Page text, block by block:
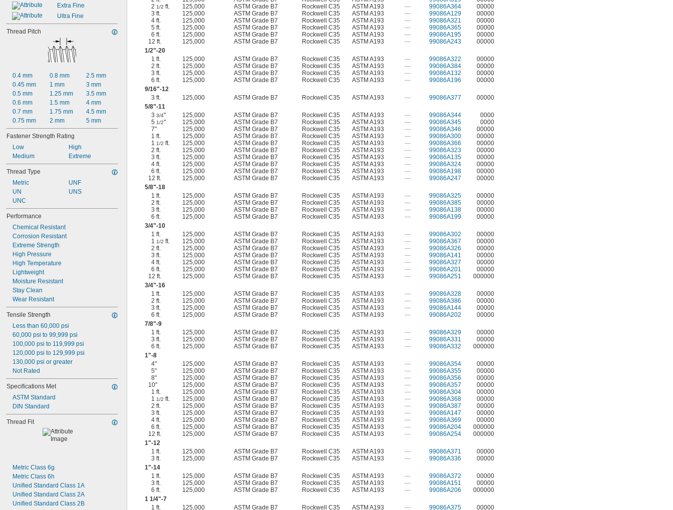
Extra Fine
Ultra Fine
Thread Pitch
0.4 mm
0.45 mm
0.5 mm
0.6 mm
0.7 mm
0.75 mm
0.8 mm
1 mm
1.25 mm
1.5 mm
1.75 mm
2 mm
2.5 mm
3 mm
3.5 mm
4 mm
4.5 mm
5 mm
Fastener Strength Rating
Low
Medium
High
Extreme
Thread Type
Metric
UN
UNC
UNF
UNS
Performance
Chemical Resistant
Corrosion Resistant
Extreme Strength
High Pressure
High Temperature
Lightweight
Moisture Resistant
Stay Clean
Wear Resistant
Tensile Strength
Less than 60,000 psi
60,000 psi to 99,999 psi
100,000 psi to 119,999 psi
120,000 psi to 129,999 psi
130,000 psi or greater
Not Rated
Specifications Met
ASTM Standard
DIN Standard
Thread Fit
Metric Class 6g
Metric Class 6h
Unified Standard Class 1A
Unified Standard Class 2A
Unified Standard Class 2B
21/2 ft. 125,000 ASTM Grade B7 Rockwell C35 ASTM A193 — 99086A364
00000
3 ft.
125,000 ASTM Grade B7 Rockwell C35 ASTM A193 — 99086A129
00000
4 ft.
125,000 ASTM Grade B7 Rockwell C35 ASTM A193 — 99086A321
00000
5 ft.
125,000 ASTM Grade B7 Rockwell C35 ASTM A193 — 99086A365
00000
6 ft.
125,000 ASTM Grade B7 Rockwell C35 ASTM A193 — 99086A195
00000
12 ft.
125,000 ASTM Grade B7 Rockwell C35 ASTM A193 — 99086A243
00000
1/2"-20
1 ft.
125,000 ASTM Grade B7 Rockwell C35 ASTM A193 — 99086A322
00000
2 ft.
125,000 ASTM Grade B7 Rockwell C35 ASTM A193 — 99086A384
00000
3 ft.
125,000 ASTM Grade B7 Rockwell C35 ASTM A193 — 99086A132
00000
6 ft.
125,000 ASTM Grade B7 Rockwell C35 ASTM A193 — 99086A196
00000
9/16"-12
3 ft.
125,000 ASTM Grade B7 Rockwell C35 ASTM A193 — 99086A377
00000
5/8"-11
33/4" 125,000 ASTM Grade B7 Rockwell C35 ASTM A193 — 99086A344
0000
51/2" 125,000 ASTM Grade B7 Rockwell C35 ASTM A193 — 99086A345
0000
7"
125,000 ASTM Grade B7 Rockwell C35 ASTM A193 — 99086A346
00000
1 ft.
125,000 ASTM Grade B7 Rockwell C35 ASTM A193 — 99086A300
00000
11/2 ft. 125,000 ASTM Grade B7 Rockwell C35 ASTM A193 — 99086A366
00000
2 ft.
125,000 ASTM Grade B7 Rockwell C35 ASTM A193 — 99086A323
00000
3 ft.
125,000 ASTM Grade B7 Rockwell C35 ASTM A193 — 99086A135
00000
4 ft.
125,000 ASTM Grade B7 Rockwell C35 ASTM A193 — 99086A324
00000
6 ft.
125,000 ASTM Grade B7 Rockwell C35 ASTM A193 — 99086A198
00000
12 ft.
125,000 ASTM Grade B7 Rockwell C35 ASTM A193 — 99086A247
00000
5/8"-18
1 ft.
125,000 ASTM Grade B7 Rockwell C35 ASTM A193 — 99086A325
00000
2 ft.
125,000 ASTM Grade B7 Rockwell C35 ASTM A193 — 99086A385
00000
3 ft.
125,000 ASTM Grade B7 Rockwell C35 ASTM A193 — 99086A138
00000
6 ft.
125,000 ASTM Grade B7 Rockwell C35 ASTM A193 — 99086A199
00000
3/4"-10
1 ft.
125,000 ASTM Grade B7 Rockwell C35 ASTM A193 — 99086A302
00000
11/2 ft. 125,000 ASTM Grade B7 Rockwell C35 ASTM A193 — 99086A367
00000
2 ft.
125,000 ASTM Grade B7 Rockwell C35 ASTM A193 — 99086A326
00000
3 ft.
125,000 ASTM Grade B7 Rockwell C35 ASTM A193 — 99086A141
00000
4 ft.
125,000 ASTM Grade B7 Rockwell C35 ASTM A193 — 99086A327
00000
6 ft.
125,000 ASTM Grade B7 Rockwell C35 ASTM A193 — 99086A201
00000
12 ft.
125,000 ASTM Grade B7 Rockwell C35 ASTM A193 — 99086A251
000000
3/4"-16
1 ft.
125,000 ASTM Grade B7 Rockwell C35 ASTM A193 — 99086A328
00000
2 ft.
125,000 ASTM Grade B7 Rockwell C35 ASTM A193 — 99086A386
00000
3 ft.
125,000 ASTM Grade B7 Rockwell C35 ASTM A193 — 99086A144
00000
6 ft.
125,000 ASTM Grade B7 Rockwell C35 ASTM A193 — 99086A202
00000
7/8"-9
1 ft.
125,000 ASTM Grade B7 Rockwell C35 ASTM A193 — 99086A329
00000
3 ft.
125,000 ASTM Grade B7 Rockwell C35 ASTM A193 — 99086A331
00000
6 ft.
125,000 ASTM Grade B7 Rockwell C35 ASTM A193 — 99086A332
000000
1"-8
4"
125,000 ASTM Grade B7 Rockwell C35 ASTM A193 — 99086A354
00000
5"
125,000 ASTM Grade B7 Rockwell C35 ASTM A193 — 99086A355
00000
8"
125,000 ASTM Grade B7 Rockwell C35 ASTM A193 — 99086A356
00000
10"
125,000 ASTM Grade B7 Rockwell C35 ASTM A193 — 99086A357
00000
1 ft.
125,000 ASTM Grade B7 Rockwell C35 ASTM A193 — 99086A304
00000
11/2 ft. 125,000 ASTM Grade B7 Rockwell C35 ASTM A193 — 99086A368
00000
2 ft.
125,000 ASTM Grade B7 Rockwell C35 ASTM A193 — 99086A387
00000
3 ft.
125,000 ASTM Grade B7 Rockwell C35 ASTM A193 — 99086A147
00000
4 ft.
125,000 ASTM Grade B7 Rockwell C35 ASTM A193 — 99086A369
00000
6 ft.
125,000 ASTM Grade B7 Rockwell C35 ASTM A193 — 99086A204
000000
12 ft.
125,000 ASTM Grade B7 Rockwell C35 ASTM A193 — 99086A254
000000
1"-12
1 ft.
125,000 ASTM Grade B7 Rockwell C35 ASTM A193 — 99086A371
00000
3 ft.
125,000 ASTM Grade B7 Rockwell C35 ASTM A193 — 99086A336
00000
1"-14
1 ft.
125,000 ASTM Grade B7 Rockwell C35 ASTM A193 — 99086A372
00000
3 ft.
125,000 ASTM Grade B7 Rockwell C35 ASTM A193 — 99086A151
00000
6 ft.
125,000 ASTM Grade B7 Rockwell C35 ASTM A193 — 99086A206
000000
1 1/4"-7
1 ft.
125,000 ASTM Grade B7 Rockwell C35 ASTM A193 — 99086A375
00000